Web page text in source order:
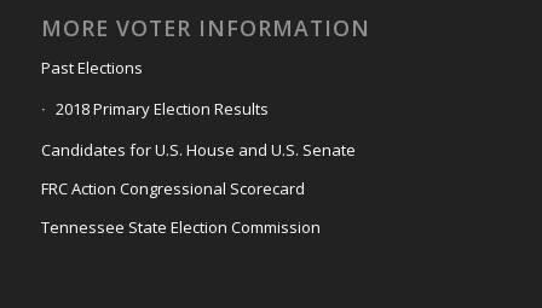
MORE VOTER INFORMATION
Past Elections
2018 Primary Election Results
Candidates for U.S. House and U.S. Senate
FRC Action Congressional Scorecard
Tennessee State Election Commission